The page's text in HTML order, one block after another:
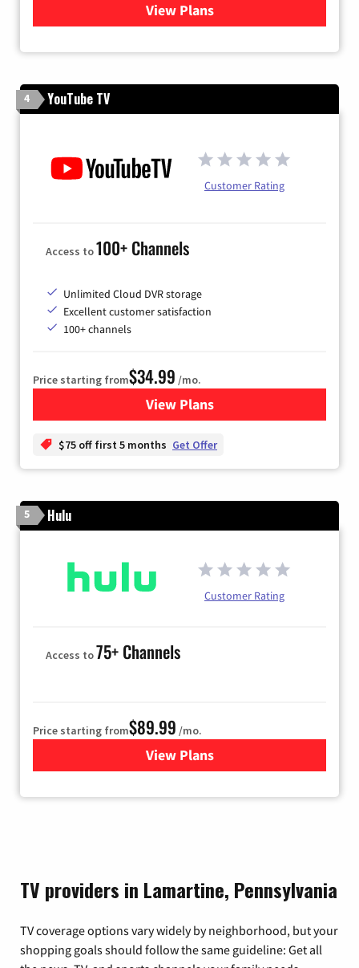
View Plans
for Fubo TV
4 YouTube TV
Customer Rating
Access to100+ Channels
Unlimited Cloud DVR storage
Excellent customer satisfaction
100+ channels
Price starting from$34.99 /mo.
View Plansfor YouTube TV
$75 off first 5 months Get Offer
5 Hulu
Customer Rating
Access to75+ Channels
Price starting from$89.99 /mo.
View Plans
for Hulu
TV providers in Lamartine, Pennsylvania
TV coverage options vary widely by neighborhood, but your
shopping goals should follow the same guideline: Get all